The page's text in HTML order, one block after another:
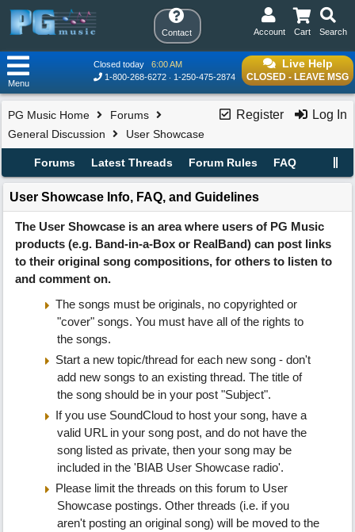
Contact Search
Cart
Account
Live Help
CLOSED - LEAVE MSG
Closed today
6:00 AM
1-800-268-6272
1-250-475-2874
Menu
Register Log In
PG Music Home
Forums
General Discussion
User Showcase
Forums Latest Threads Forum Rules FAQ
User Showcase Info, FAQ, and Guidelines
The User Showcase is an area where users of PG Music
products (e.g. Band-in-a-Box or RealBand) can post links
to their original song compositions, for others to listen to
and comment on.
The songs must be originals, no copyrighted or
"cover" songs. You must have all of the rights to
the songs.
Start a new topic/thread for each new song - don't
add new songs to an existing thread. The title of
the song should be in your post "Subject".
If you use SoundCloud to host your song, have a
valid URL in your song post, and do not have the
song listed as private, then your song may be
included in the 'BIAB User Showcase radio'.
Please limit the threads on this forum to User
Showcase postings. Other threads (i.e. if you
aren't posting an original song) will be moved to the